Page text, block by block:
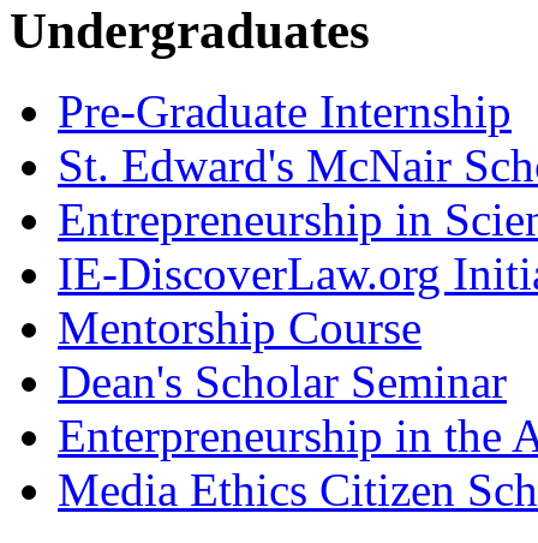
Undergraduates
Pre-Graduate Internship
St. Edward's McNair
Entrepreneurship in
IE-DiscoverLaw.org
Mentorship Course
Dean's Scholar Seminar
Enterpreneurship in the
Media Ethics Citizen